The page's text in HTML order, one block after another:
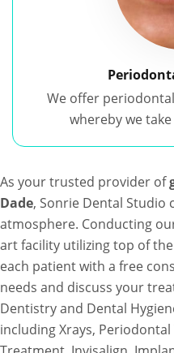
We offer
whereby we
As your trusted provider of
Dade, Sonrie Dental Studio
atmosphere. Conducting
art facility utilizing top of
each patient with a free
needs and discuss your
Dentistry and Dental
including Xrays,